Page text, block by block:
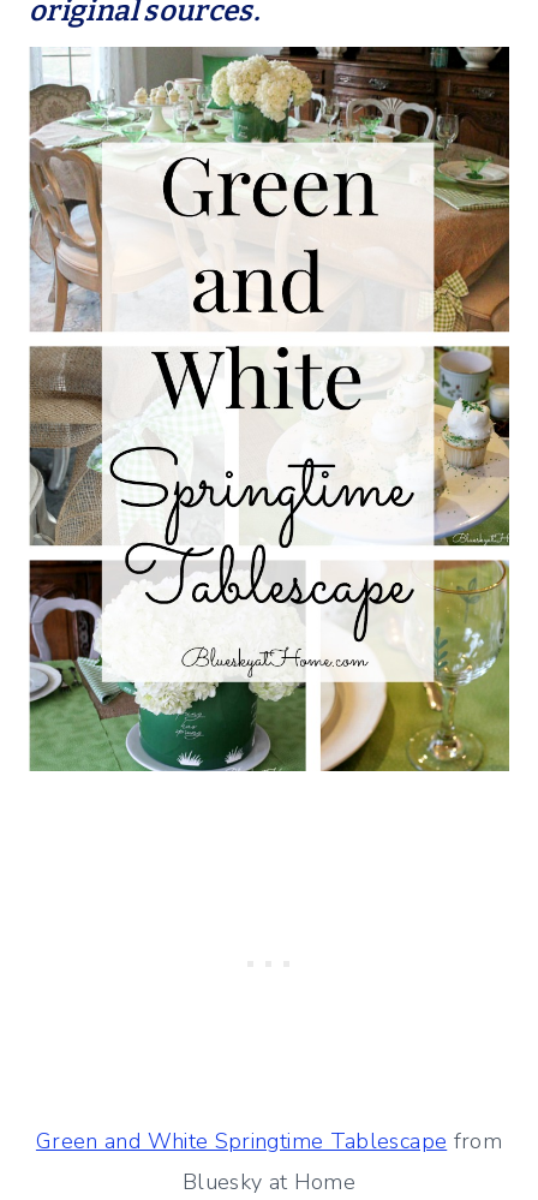
original sources.
Green and White Springtime Tablescape from
Bluesky at Home